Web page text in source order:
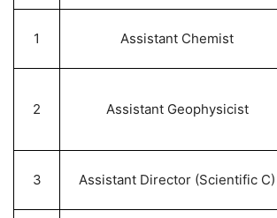
1 Assistant Chemist
2 Assistant Geophysicist
3 Assistant Director (Scientific C)